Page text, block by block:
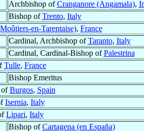
Archbishop ofCranganore (Angamala),
Bishop ofTrento, Italy
en-Tarentaise), France
Cardinal, Archbishop ofTaranto, Italy
Cardinal, Cardinal-Bishop ofPalestrina
Tulle, France
Bishop Emeritus
ofBurgos, Spain
Isernia, Italy
Lipari, Italy
Bishop ofCartagena (en España)